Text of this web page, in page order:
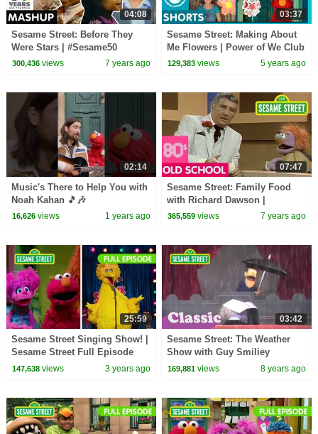
04:08
Sesame Street: Before They
Were Stars | #Sesame50
300,436views 7 years ago
03:37
Sesame Street: Making About
Me Flowers | Power of We Club
129,383 views 5 years ago
02:14
Music's There to Help You with
Noah Kahan 🎵🎶
#sesamestreet
16,626views 1 years ago
07:47
Sesame Street: Family Food
with Richard Dawson |
#ThrowbackThursday
365,559 views 7 years ago
25:59
Sesame Street Singing Show! |
Sesame Street Full Episode
147,638views 3 years ago
03:42
Sesame Street: The Weather
Show with Guy Smiliey
169,881 views 8 years ago